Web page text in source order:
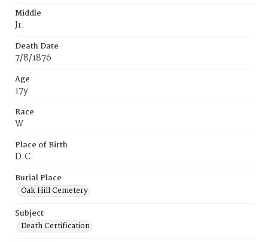
Middle
Jr.
Death Date
7/8/1876
Age
17y
Race
W
Place of Birth
D.C.
Burial Place
Oak Hill Cemetery
Subject
Death Certification